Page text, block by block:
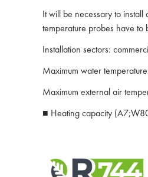
It will be necessary to
temperature probes have to
Installation sectors:
Maximum water
Maximum external air
■ Heating capacity